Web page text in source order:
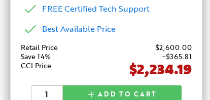
FREE Certified Tech Support
Best Available Price
Retail Price $2,600.00
Save 14%
−$365.81
CCI Price
$2,234.19
ADD TO CART